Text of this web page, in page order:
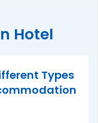
Hotel
Types